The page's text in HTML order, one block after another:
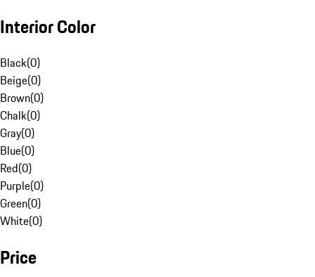
Interior Color
Black(0)
Beige(0)
Brown(0)
Chalk(0)
Gray(0)
Blue(0)
Red(0)
Purple(0)
Green(0)
White(0)
Price